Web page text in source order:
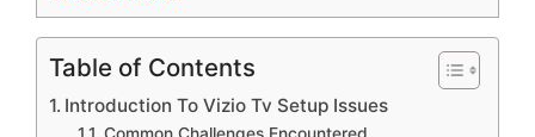
Table of Contents
Introduction To Vizio Tv Setup Issues